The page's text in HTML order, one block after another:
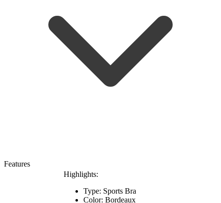
Features
Highlights:
Type: Sports Bra
Color: Βordeaux